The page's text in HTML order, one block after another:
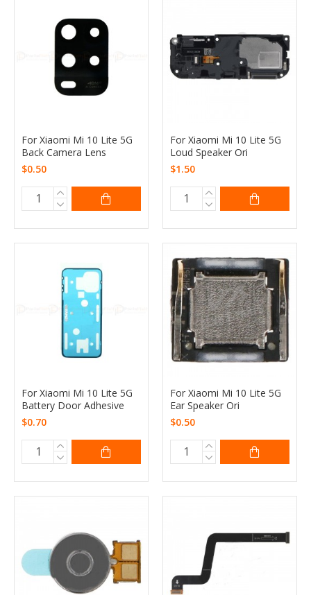
For Xiaomi Mi 10 Lite 5G
Back Camera Lens
$0.50
For Xiaomi Mi 10 Lite 5G
Loud Speaker Ori
$1.50
For Xiaomi Mi 10 Lite 5G
Battery Door Adhesive
$0.70
For Xiaomi Mi 10 Lite 5G
Ear Speaker Ori
$0.50